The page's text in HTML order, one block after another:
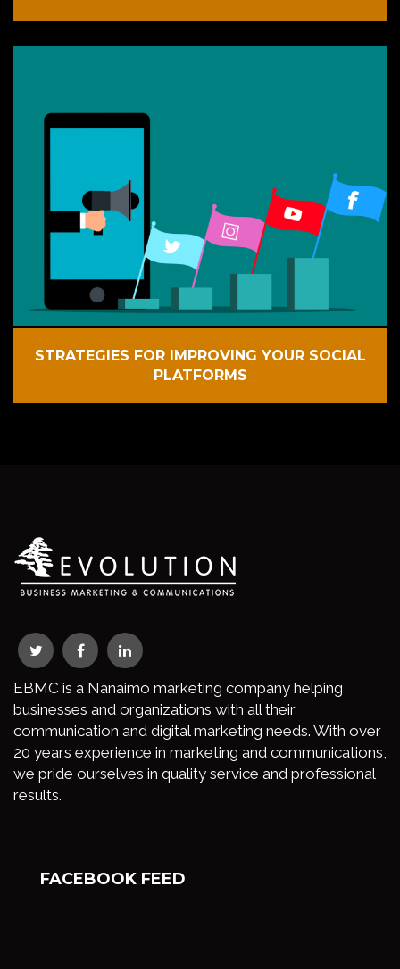
STRATEGIES FOR IMPROVING YOUR SOCIAL
PLATFORMS
EBMC is a Nanaimo marketing company helping
businesses and organizations with all their
communication and digital marketing needs. With over
20 years experience in marketing and communications,
we pride ourselves in quality service and professional
results.
FACEBOOK FEED